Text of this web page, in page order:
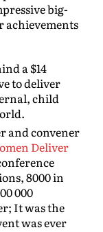
big-
a $14
to deliver
child
and convener
Deliver
8000 in
000
It was the
was ever